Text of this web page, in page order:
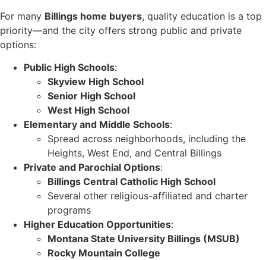
For many Billings home buyers, quality education is a top
priority—and the city offers strong public and private
options:
Public High Schools:
Skyview High School
Senior High School
West High School
Elementary and Middle Schools:
Spread across neighborhoods, including the
Heights, West End, and Central Billings
Private and Parochial Options:
Billings Central Catholic High School
Several other religious-affiliated and charter
programs
Higher Education Opportunities:
Montana State University Billings (MSUB)
Rocky Mountain College